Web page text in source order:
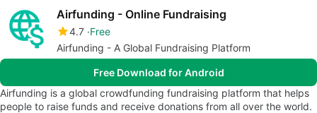
Airfunding - Online Fundraising
4.7 Free
Airfunding - A Global Fundraising Platform
Free Download for Android
Airfunding is a global crowdfunding fundraising platform that helps
people to raise funds and receive donations from all over the world.